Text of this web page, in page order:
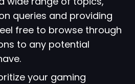
queries and providing
free to browse through
to any potential
your gaming